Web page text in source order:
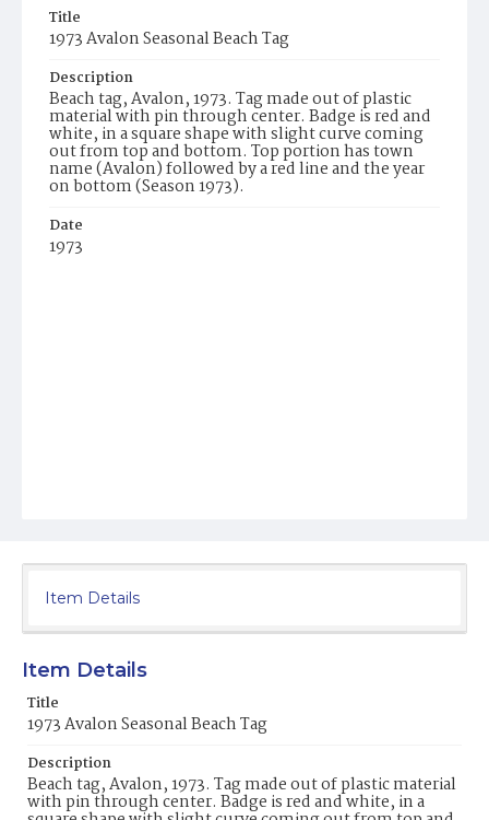
Title
1973 Avalon Seasonal Beach Tag
Description
Beach tag, Avalon, 1973. Tag made out of plastic
material with pin through center. Badge is red and
white, in a square shape with slight curve coming
out from top and bottom. Top portion has town
name (Avalon) followed by a red line and the year
on bottom (Season 1973).
Date
1973
Item Details
Item Details
Title
1973 Avalon Seasonal Beach Tag
Description
Beach tag, Avalon, 1973. Tag made out of plastic material
with pin through center. Badge is red and white, in a